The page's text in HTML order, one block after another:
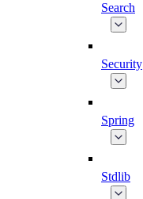
Search
Security
Spring
Stdlib